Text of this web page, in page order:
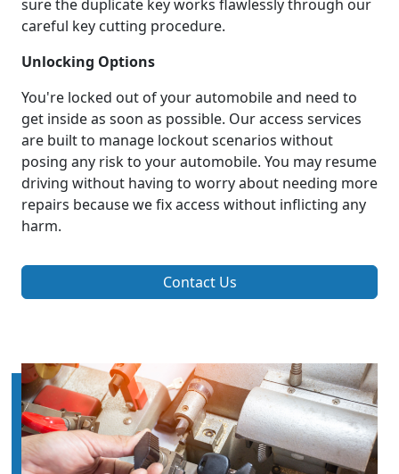
sure the duplicate key works flawlessly through our
careful key cutting procedure.
Unlocking Options
You're locked out of your automobile and need to
get inside as soon as possible. Our access services
are built to manage lockout scenarios without
posing any risk to your automobile. You may resume
driving without having to worry about needing more
repairs because we fix access without inflicting any
harm.
Contact Us